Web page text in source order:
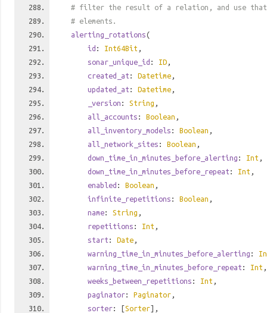
# filter the result of a relation, and use
# elements.
alerting_rotations(
id : Int64Bit ,
sonar_unique_id : ID ,
created_at : Datetime ,
updated_at : Datetime ,
_version : String ,
all_accounts : Boolean ,
all_inventory_models : Boolean ,
all_network_sites : Boolean ,
down_time_in_minutes_before_alerting : Int ,
down_time_in_minutes_before_repeat : Int ,
enabled : Boolean ,
infinite_repetitions : Boolean ,
name: String ,
repetitions : Int ,
start : Date ,
warning_time_in_minutes_before_alerting :
warning_time_in_minutes_before_repeat : Int ,
weeks_between_repetitions : Int ,
paginator: Paginator ,
sorter: [Sorter],